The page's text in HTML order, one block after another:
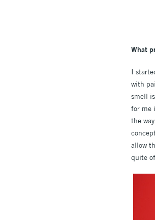
What
I
with
smell
for me
the
allow
quite